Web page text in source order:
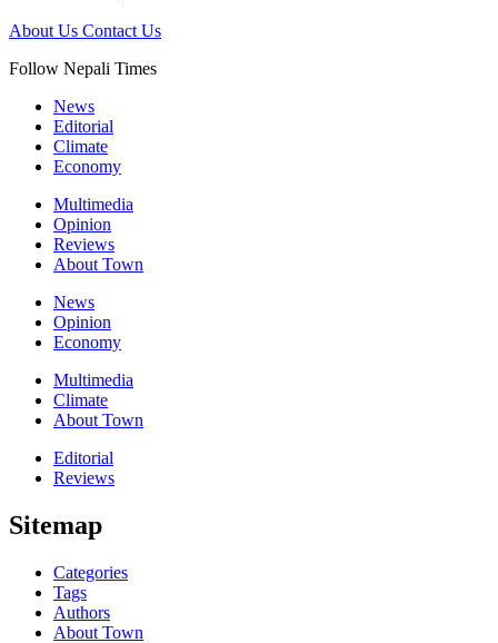
About Us Contact Us
Follow Nepali Times
News
Editorial
Climate
Economy
Multimedia
Opinion
Reviews
About Town
News
Opinion
Economy
Multimedia
Climate
About Town
Editorial
Reviews
Sitemap
Categories
Tags
Authors
About Town